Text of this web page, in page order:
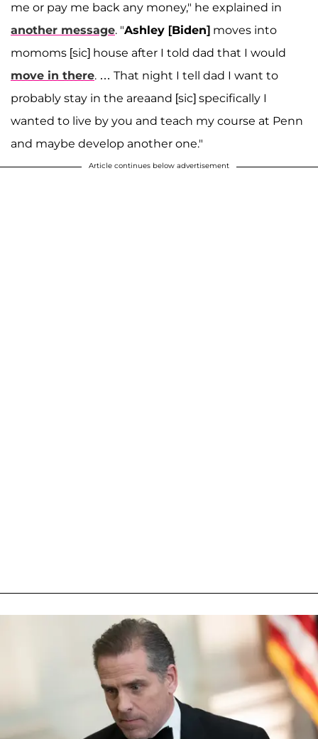
me or pay me back any money," he explained in
another message. "Ashley [Biden] moves into
momoms [sic] house after I told dad that I would
move in there. … That night I tell dad I want to
probably stay in the areaand [sic] specifically I
wanted to live by you and teach my course at Penn
and maybe develop another one."
Article continues below advertisement